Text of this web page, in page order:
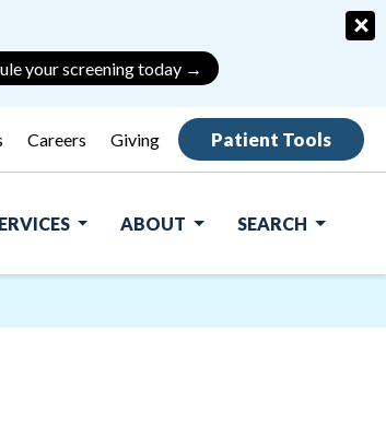
your screening today →
×
Careers Giving Patient Tools
ABOUT SEARCH